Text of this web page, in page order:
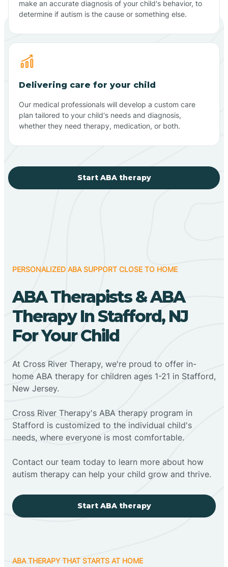
make an accurate diagnosis of your child's behavior, to
determine if autism is the cause or something else.
Delivering care for your child
Our medical professionals will develop a custom care
plan tailored to your child's needs and diagnosis,
whether they need therapy, medication, or both.
Start ABA therapy
PERSONALIZED ABA SUPPORT CLOSE TO HOME
ABA Therapists & ABA
Therapy In Stafford, NJ
For Your Child
At Cross River Therapy, we're proud to offer in-
home ABA therapy for children ages 1-21 in Stafford,
New Jersey.
Cross River Therapy's ABA therapy program in
Stafford is customized to the individual child's
needs, where everyone is most comfortable.
Contact our team today to learn more about how
autism therapy can help your child grow and thrive.
Start ABA therapy
ABA THERAPY THAT STARTS AT HOME